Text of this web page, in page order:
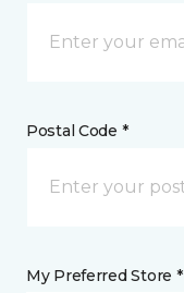
Postal Code *
My Preferred Store *